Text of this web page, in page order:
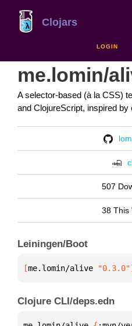
Clojars
LOGIN
me.lomin/
A selector-based (à la CSS)
and ClojureScript, inspired by
507
38 This
Leiningen/Boot
[me.lomin/alive "0.3.0"]
Clojure CLI/deps.edn